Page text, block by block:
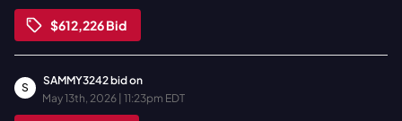
$612,226Bid
S
SAMMY3242bid on
May 13th, 2026 | 11:23pm EDT